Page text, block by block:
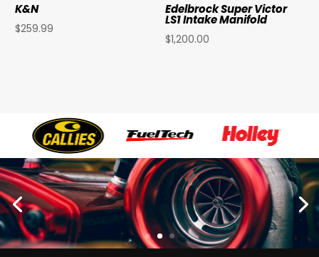
K&N
$259.99
Edelbrock Super Victor
LS1 Intake Manifold
$1,200.00